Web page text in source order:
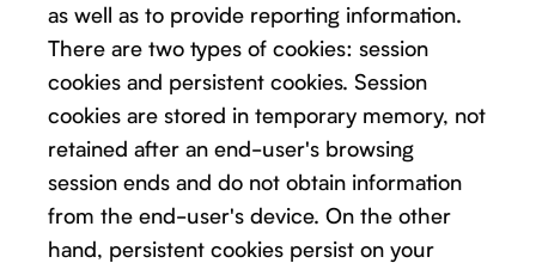
as well as to provide reporting information.
There are two types of cookies: session
cookies and persistent cookies. Session
cookies are stored in temporary memory, not
retained after an end-user's browsing
session ends and do not obtain information
from the end-user's device. On the other
hand, persistent cookies persist on your